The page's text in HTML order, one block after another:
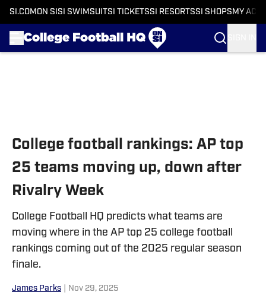
SI.COM ON SI SI SWIMSUITSI TICKETSSI RESORTSSI SHOPS MY
College football rankings: AP top
25 teams moving up, down after
Rivalry Week
College Football HQ predicts what teams are
moving where in the AP top 25 college football
rankings coming out of the 2025 regular season
finale.
James Parks Nov 29, 2025